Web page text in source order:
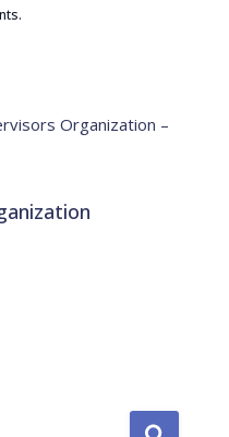
Organization –